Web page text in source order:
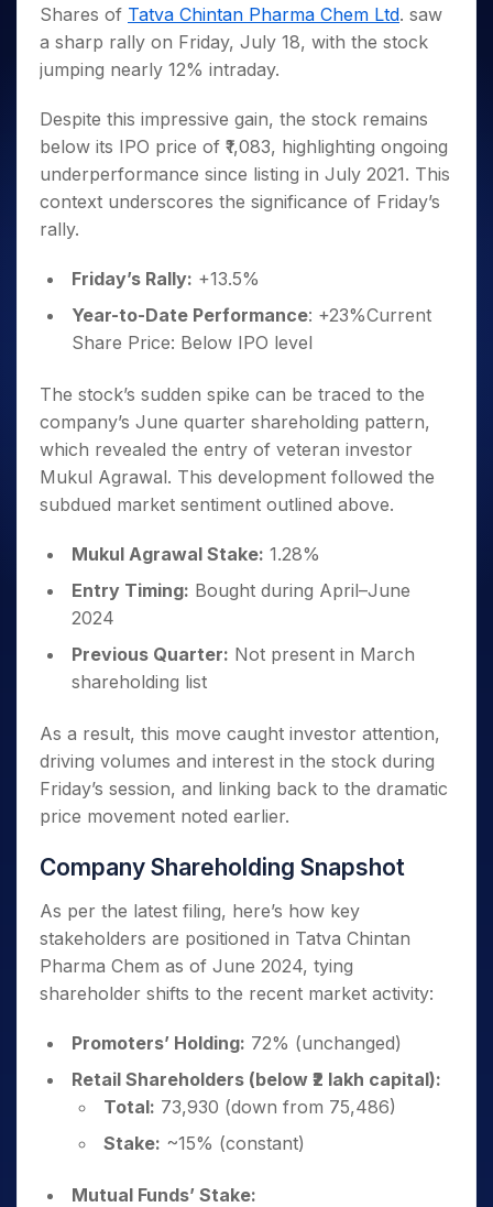
Small
Caps for
3 Months
Stocks to
Months
Bluechips
to Buy
for a
Year
Caps for
a Year
Stocks
Term
Trade
Intraday
for 5
Days
for a
Year
Long
Term
Stocks for Long Term
ETF
Tactical ETF Bets
Futures
Stocks to Trade for 5 Days
Index Futures to Trade Intraday
Options
Index Options to Buy Today
Stock Options to Buy for 5 Days
Index Options to Buy for 5 Days
Trading View Charting
MTF
StockSIP
Trade API
Indices
Sectors
Income Tax Calculator
Brokerage Calculator
SWP Calculator
Compound Interest Calculator
Cover Order Calculator
PPF Calculator
Explore More Calculators
Fund Transfer
DP Information
Download & Resources
Stock Market Basics
Open IPO's
Upcoming IPO's
Listed IPO's
About Us
Why Samco
Samco in Media
Media Kit
Careers
Guidelines & Policies
Partners
Benefits
Register Now
Open Demat Account Login
Shares of Tatva Chintan Pharma Chem Ltd. saw
a sharp rally on Friday, July 18, with the stock
jumping nearly 12% intraday.
Despite this impressive gain, the stock remains
below its IPO price of ₹1,083, highlighting ongoing
underperformance since listing in July 2021. This
context underscores the significance of Friday’s
rally.
Friday’s Rally: +13.5%
Year-to-Date Performance: +23%Current
Share Price: Below IPO level
The stock’s sudden spike can be traced to the
company’s June quarter shareholding pattern,
which revealed the entry of veteran investor
Mukul Agrawal. This development followed the
subdued market sentiment outlined above.
Mukul Agrawal Stake: 1.28%
Entry Timing: Bought during April–June
2024
Previous Quarter: Not present in March
shareholding list
As a result, this move caught investor attention,
driving volumes and interest in the stock during
Friday’s session, and linking back to the dramatic
price movement noted earlier.
Company Shareholding Snapshot
As per the latest filing, here’s how key
stakeholders are positioned in Tatva Chintan
Pharma Chem as of June 2024, tying
shareholder shifts to the recent market activity:
Promoters’ Holding: 72% (unchanged)
Retail Shareholders (below ₹2 lakh capital):
Total: 73,930 (down from 75,486)
Stake: ~15% (constant)
Mutual Funds’ Stake: